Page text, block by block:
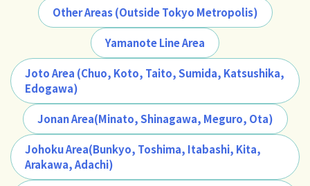
Other Areas (Outside Tokyo Metropolis)
Yamanote Line Area
Joto Area (Chuo, Koto, Taito, Sumida, Katsushika,
Edogawa)
Jonan Area(Minato, Shinagawa, Meguro, Ota)
Johoku Area(Bunkyo, Toshima, Itabashi, Kita,
Arakawa, Adachi)